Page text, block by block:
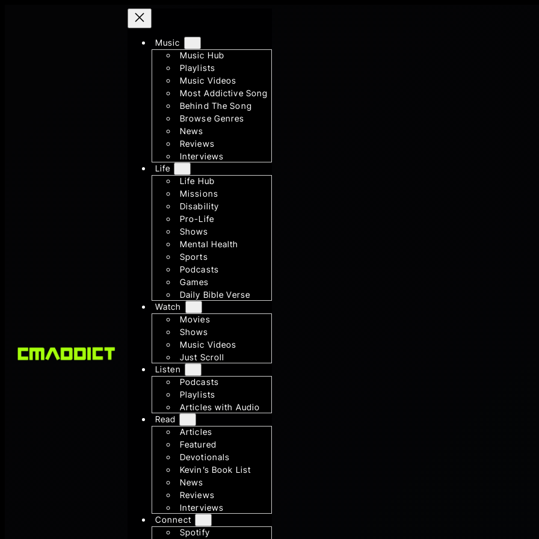
Music
Music Hub
Playlists
Music Videos
Most Addictive Song
Behind The Song
Browse Genres
News
Reviews
Interviews
Life
Life Hub
Missions
Disability
Pro-Life
Shows
Mental Health
Sports
Podcasts
Games
Daily Bible Verse
Watch
Movies
Shows
Music Videos
Just Scroll
Listen
Podcasts
Playlists
Articles with Audio
Read
Articles
Featured
Devotionals
Kevin’s Book List
News
Reviews
Interviews
Connect
Spotify